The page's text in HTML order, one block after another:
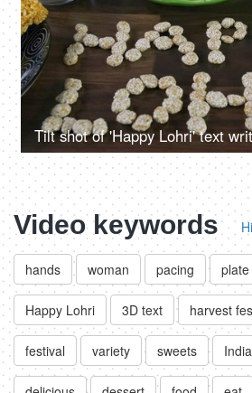
Video keywords
hands woman pacing plate
Happy Lohri 3D text harvest
festival variety sweets India